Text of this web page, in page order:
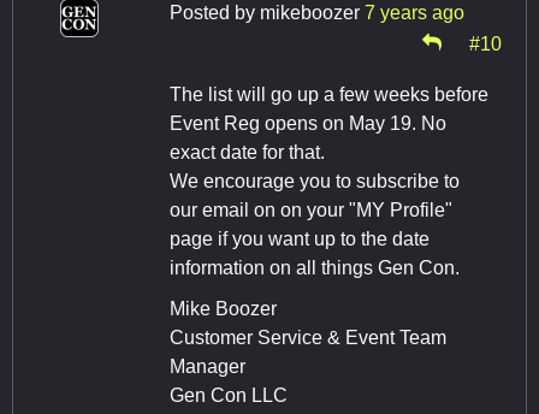
Posted by mikeboozer 7 years ago
#10
The list will go up a few weeks before
Event Reg opens on May 19. No
exact date for that.
We encourage you to subscribe to
our email on on your "MY Profile"
page if you want up to the date
information on all things Gen Con.
Mike Boozer
Customer Service & Event Team
Manager
Gen Con LLC